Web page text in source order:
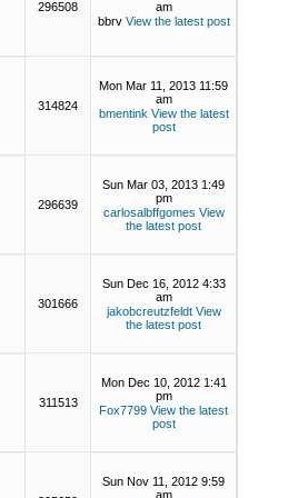
296508
am
bbrv View the latest post
314824
Mon Mar 11, 2013 11:59
am
bmentink View the latest
post
296639
Sun Mar 03, 2013 1:49
pm
carlosalbffgomes View
the latest post
301666
Sun Dec 16, 2012 4:33
am
jakobcreutzfeldt View
the latest post
311513
Mon Dec 10, 2012 1:41
pm
Fox7799 View the latest
post
Sun Nov 11, 2012 9:59
am